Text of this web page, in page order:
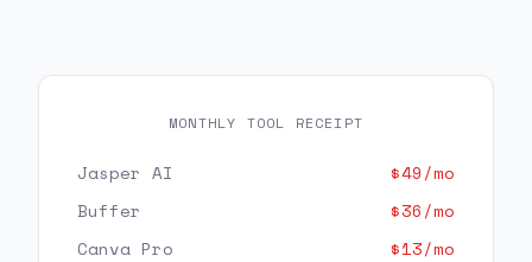
MONTHLY TOOL RECEIPT
Jasper AI $49/mo
Buffer
$36/mo
Canva Pro
$13/mo